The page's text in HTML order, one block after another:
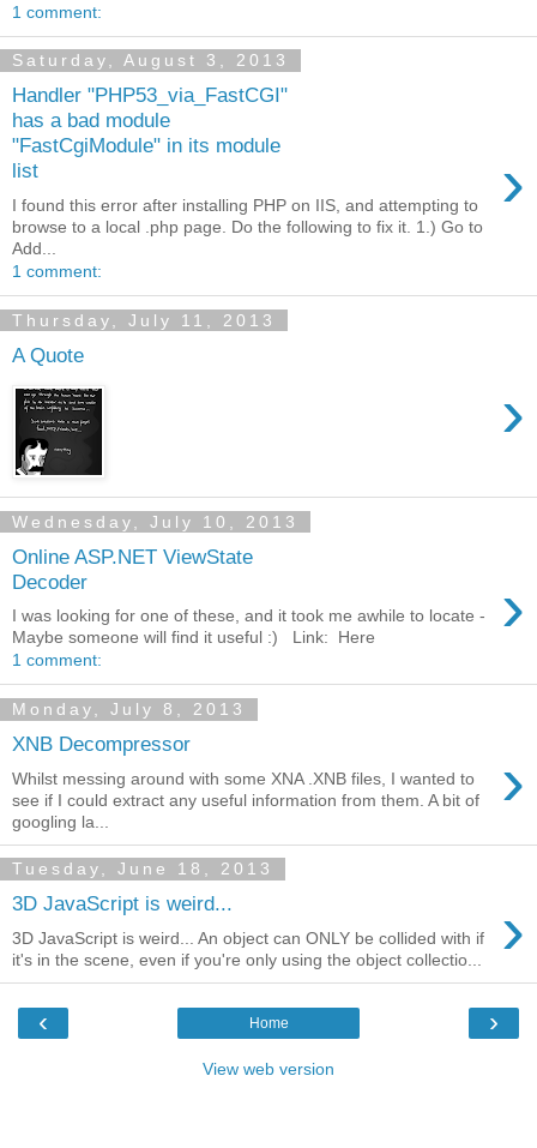
1 comment:
Saturday, August 3, 2013
Handler "PHP53_via_FastCGI"
has a bad module
"FastCgiModule" in its module
list
›
I found this error after installing PHP on IIS, and attempting to
browse to a local .php page. Do the following to fix it. 1.) Go to
Add...
1 comment:
Thursday, July 11, 2013
A Quote
›
Wednesday, July 10, 2013
Online ASP.NET ViewState
Decoder
›
I was looking for one of these, and it took me awhile to locate -
Maybe someone will find it useful :) Link: Here
1 comment:
Monday, July 8, 2013
XNB Decompressor ›
Whilst messing around with some XNA .XNB files, I wanted to
see if I could extract any useful information from them. A bit of
googling la...
Tuesday, June 18, 2013
3D JavaScript is weird... ›
3D JavaScript is weird... An object can ONLY be collided with if
it's in the scene, even if you're only using the object collectio...
‹ ›
Home
View web version